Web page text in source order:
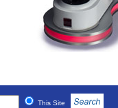
This Site